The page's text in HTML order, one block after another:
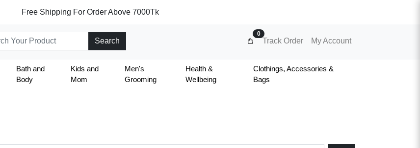
Free Shipping For Order Above 7000Tk
Search
0
Track Order My Account
Bath and
Body
Kids and
Mom
Men's
Grooming
Health &
Wellbeing
Clothings, Accessories &
Bags